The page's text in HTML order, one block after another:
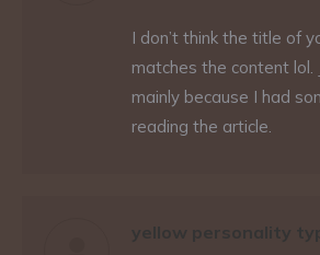
I don’t think the title of
matches the content lol.
mainly because I had
reading the article.
yellow personality